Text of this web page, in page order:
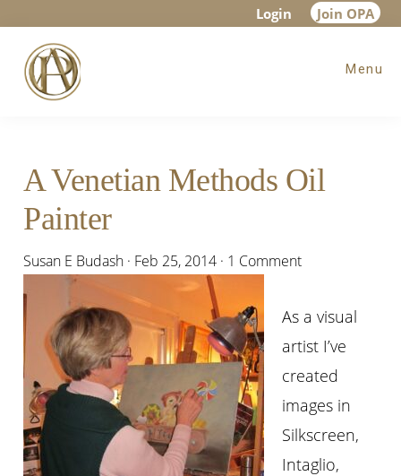
main
content
primary
sidebar
footer
Login Join OPA
Menu
A Venetian Methods Oil
Painter
Susan E Budash · Feb 25, 2014 · 1 Comment
As a visual
artist I’ve
created
images in
Silkscreen,
Intaglio,